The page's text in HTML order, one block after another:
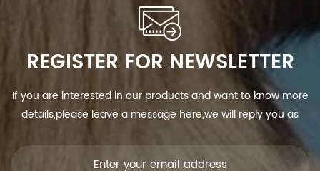
REGISTER FOR NEWSLETTER
If you are interested in our products and want to know more
details,please leave a message here,we will reply you as